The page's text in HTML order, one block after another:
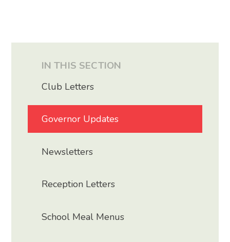
IN THIS SECTION
Club Letters
Governor Updates
Newsletters
Reception Letters
School Meal Menus